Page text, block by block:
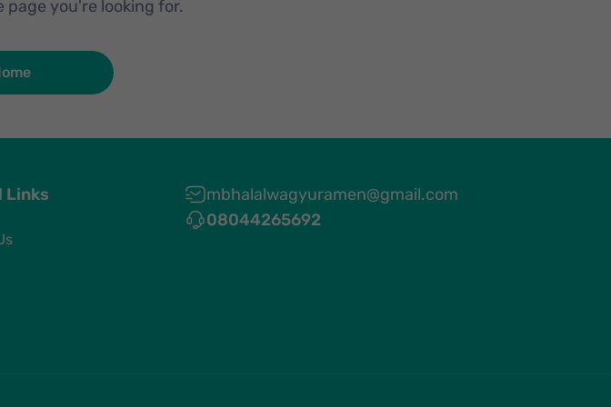
page you're looking for.
Links
mbhalalwagyuramen@gmail.com
08044265692